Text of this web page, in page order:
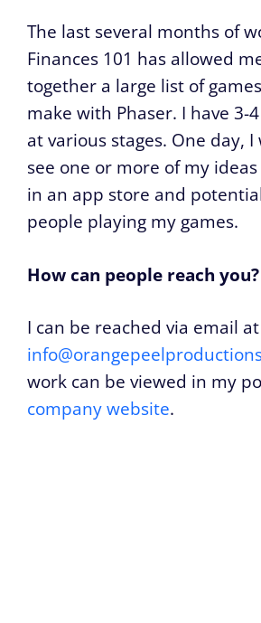
The last several months of
Finances 101 has allowed
together a large list of
make with Phaser. I have 3-
at various stages. One day,
see one or more of my
in an app store and
people playing my games.
How can people reach you?
I can be reached via email at
work can be viewed in my
company website.